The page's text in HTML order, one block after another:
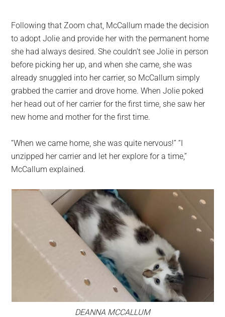
Following that Zoom chat, McCallum made the decision
to adopt Jolie and provide her with the permanent home
she had always desired. She couldn’t see Jolie in person
before picking her up, and when she came, she was
already snuggled into her carrier, so McCallum simply
grabbed the carrier and drove home. When Jolie poked
her head out of her carrier for the first time, she saw her
new home and mother for the first time.
“When we came home, she was quite nervous!” “I
unzipped her carrier and let her explore for a time,”
McCallum explained.
DEANNA MCCALLUM